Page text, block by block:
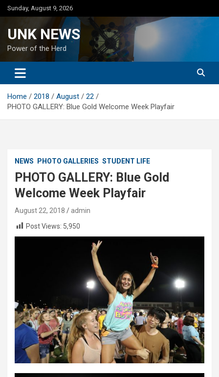
Skip
to
Sunday, August 9, 2026
UNK NEWS
Power of the Herd
Home 2018 August
22
PHOTO GALLERY: Blue Gold Welcome Week Playfair
NEWS PHOTO GALLERIES STUDENT LIFE
PHOTO GALLERY: Blue Gold
Welcome Week Playfair
August 22, 2018
admin
Post Views: 5,950